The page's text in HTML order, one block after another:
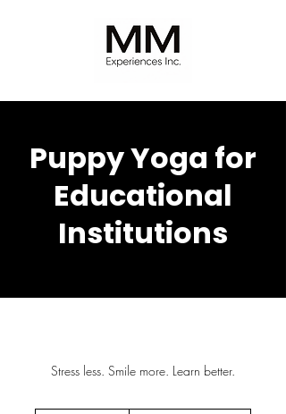
Puppy Yoga for
Educational
Institutions
Stress less. Smile more. Learn better.